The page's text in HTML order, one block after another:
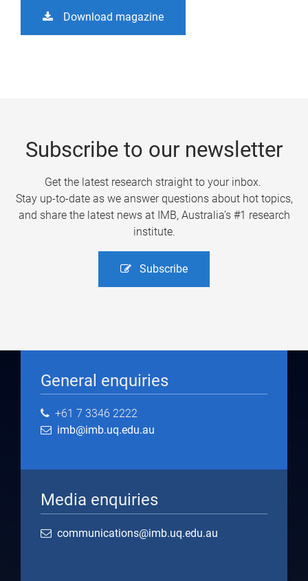
Download magazine
Subscribe to our newsletter
Get the latest research straight to your inbox.
Stay up-to-date as we answer questions about hot topics,
and share the latest news at IMB, Australia’s #1 research
institute.
Subscribe
General enquiries
+61 7 3346 2222
imb@imb.uq.edu.au
Media enquiries
communications@imb.uq.edu.au